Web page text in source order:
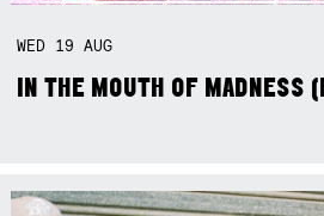
WED 19AUG
IN THE MOUTH OF MADNESS